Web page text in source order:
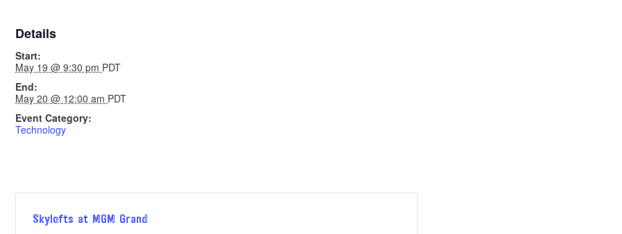
Details
Start:
May 19 @ 9:30 pm PDT
End:
May 20 @ 12:00 am PDT
Event Category:
Technology
Skylofts at MGM Grand